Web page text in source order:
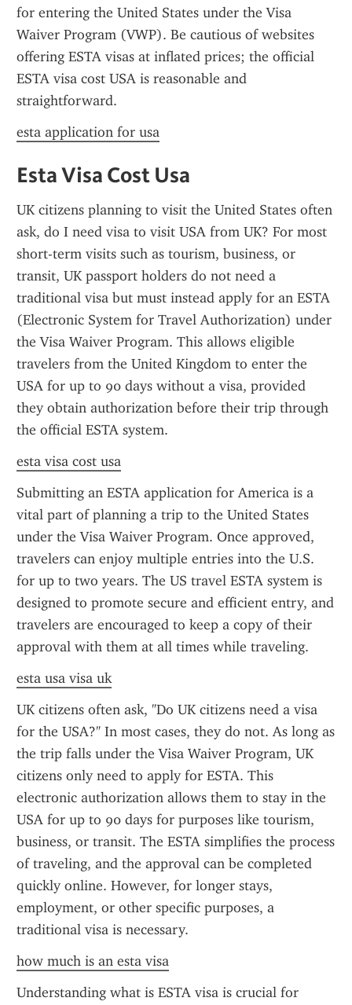
for entering the United States under the Visa
Waiver Program (VWP). Be cautious of websites
offering ESTA visas at inflated prices; the official
ESTA visa cost USA is reasonable and
straightforward.
esta application for usa
Esta Visa Cost Usa
UK citizens planning to visit the United States often
ask, do I need visa to visit USA from UK? For most
short-term visits such as tourism, business, or
transit, UK passport holders do not need a
traditional visa but must instead apply for an ESTA
(Electronic System for Travel Authorization) under
the Visa Waiver Program. This allows eligible
travelers from the United Kingdom to enter the
USA for up to 90 days without a visa, provided
they obtain authorization before their trip through
the official ESTA system.
esta visa cost usa
Submitting an ESTA application for America is a
vital part of planning a trip to the United States
under the Visa Waiver Program. Once approved,
travelers can enjoy multiple entries into the U.S.
for up to two years. The US travel ESTA system is
designed to promote secure and efficient entry, and
travelers are encouraged to keep a copy of their
approval with them at all times while traveling.
esta usa visa uk
UK citizens often ask, "Do UK citizens need a visa
for the USA?" In most cases, they do not. As long as
the trip falls under the Visa Waiver Program, UK
citizens only need to apply for ESTA. This
electronic authorization allows them to stay in the
USA for up to 90 days for purposes like tourism,
business, or transit. The ESTA simplifies the process
of traveling, and the approval can be completed
quickly online. However, for longer stays,
employment, or other specific purposes, a
traditional visa is necessary.
how much is an esta visa
Understanding what is ESTA visa is crucial for